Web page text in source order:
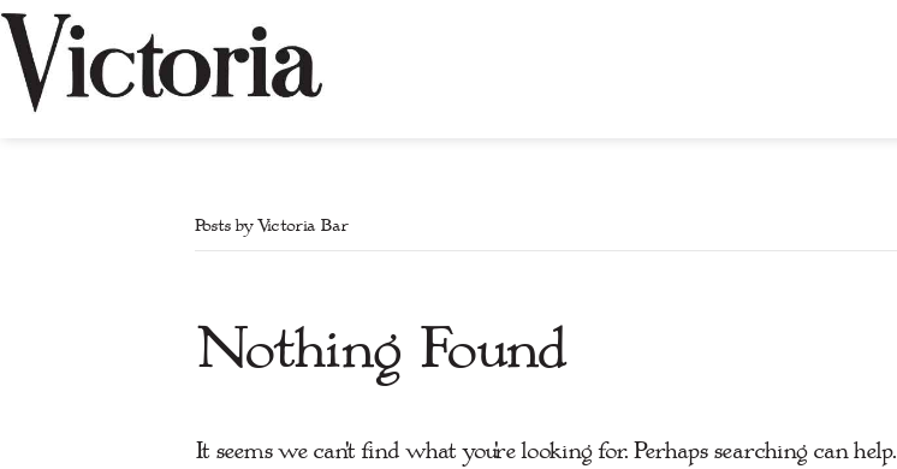
Posts by Victoria Bar
Nothing Found
It seems we can't find what you're looking for. Perhaps searching can help.